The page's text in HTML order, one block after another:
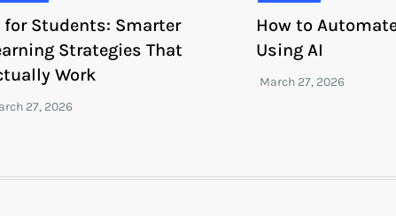
for Students: Smarter
Strategies That
Work
How to
Using AI